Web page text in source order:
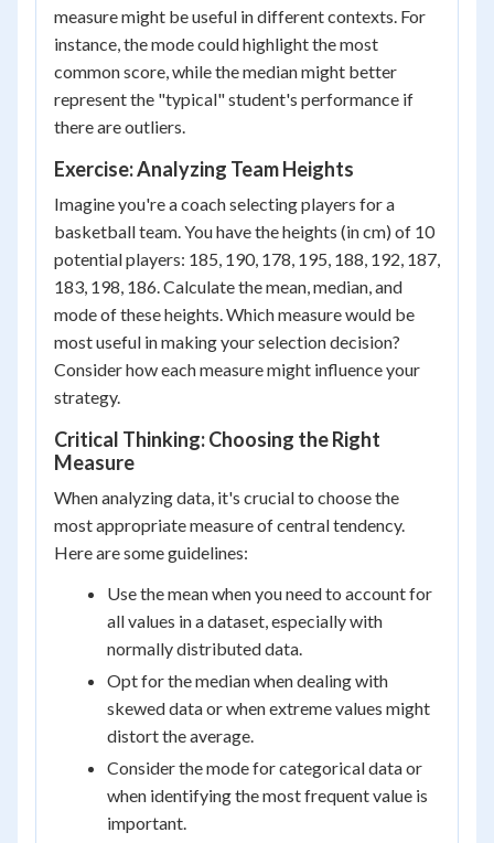
measure might be useful in different contexts. For
instance, the mode could highlight the most
common score, while the median might better
represent the "typical" student's performance if
there are outliers.
Exercise: Analyzing Team Heights
Imagine you're a coach selecting players for a
basketball team. You have the heights (in cm) of 10
potential players: 185, 190, 178, 195, 188, 192, 187,
183, 198, 186. Calculate the mean, median, and
mode of these heights. Which measure would be
most useful in making your selection decision?
Consider how each measure might influence your
strategy.
Critical Thinking: Choosing the Right
Measure
When analyzing data, it's crucial to choose the
most appropriate measure of central tendency.
Here are some guidelines:
Use the mean when you need to account for
all values in a dataset, especially with
normally distributed data.
Opt for the median when dealing with
skewed data or when extreme values might
distort the average.
Consider the mode for categorical data or
when identifying the most frequent value is
important.